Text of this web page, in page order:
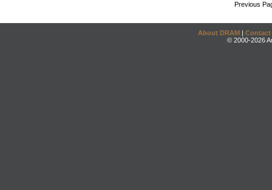
Previous
About DRAM | Contact
© 2000-2026